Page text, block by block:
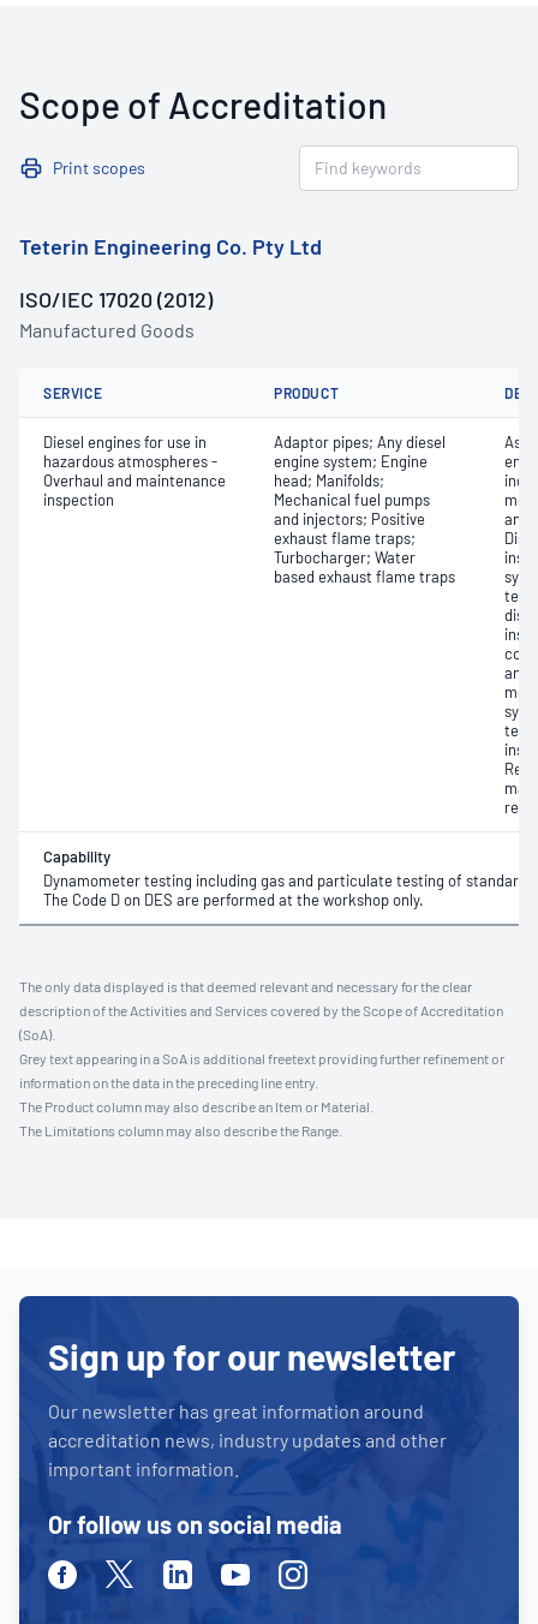
Scope of Accreditation
Print scopes
Teterin Engineering Co. Pty Ltd
ISO/IEC 17020 (2012)
Manufactured Goods
SERVICE PRODUCT
Diesel engines for use in
hazardous atmospheres -
Overhaul and maintenance
inspection
Adaptor pipes; Any diesel
engine system; Engine
head; Manifolds;
Mechanical fuel pumps
and injectors; Positive
exhaust flame traps;
Turbocharger; Water
based exhaust flame traps
and
and
Capability
Dynamometer testing including gas and particulate testing of standard
The Code D on DES are performed at the workshop only.
The only data displayed is that deemed relevant and necessary for the clear
description of the Activities and Services covered by the Scope of Accreditation
(SoA).
Grey text appearing in a SoA is additional freetext providing further refinement or
information on the data in the preceding line entry.
The Product column may also describe an Item or Material.
The Limitations column may also describe the Range.
Sign up for our newsletter
Our newsletter has great information around
accreditation news, industry updates and other
important information.
Or follow us on social media
FacebookTwitterLinkedinYoutubeInstagram